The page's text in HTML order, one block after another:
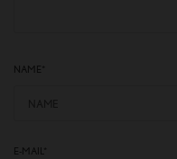
NAME
E-MAIL*